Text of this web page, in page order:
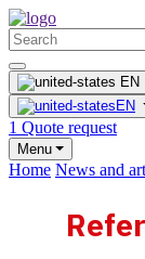
EN
EN
1 Quote request
Menu
Home News and